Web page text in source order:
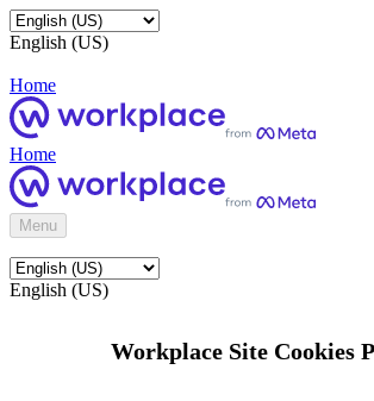
English (US)
Home
Home
Menu
English (US)
Workplace Site Cookies